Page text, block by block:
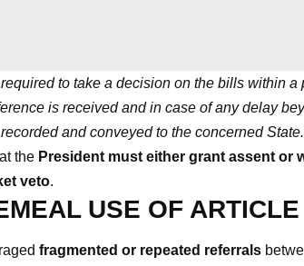
to take a decision on the bills within
is received and in case of any delay
and conveyed to the concerned
the President must either grant assent or
veto.
USE OF
fragmented or repeated referrals